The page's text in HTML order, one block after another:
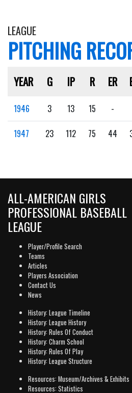
LEAGUE
PITCHING
YEAR G IP R ER
1946 3 13 15 -
1947 23 112 75 44
ALL-AMERICAN GIRLS
PROFESSIONAL BASEBALL
LEAGUE
Player/Profile Search
Teams
Articles
Players Association
Contact Us
News
History: League Timeline
History: League History
History: Rules Of Conduct
History: Charm School
History: Rules Of Play
History: League Structure
Resources: Museum/Archives & Exhibits
Resources: Statistics